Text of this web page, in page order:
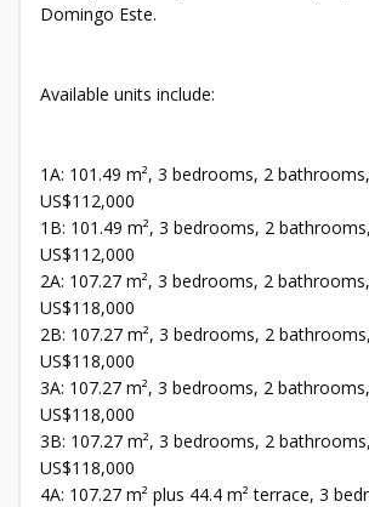
Domingo Este.
Available units include:
1A: 101.49 m², 3 bedrooms, 2
US$112,000
1B: 101.49 m², 3 bedrooms, 2
US$112,000
2A: 107.27 m², 3 bedrooms, 2
US$118,000
2B: 107.27 m², 3 bedrooms, 2
US$118,000
3A: 107.27 m², 3 bedrooms, 2
US$118,000
3B: 107.27 m², 3 bedrooms, 2
US$118,000
4A: 107.27 m² plus 44.4 m² terrace, 3